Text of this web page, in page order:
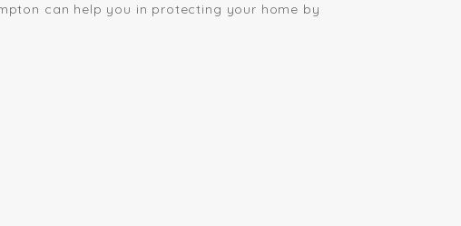
can help you in protecting your home by